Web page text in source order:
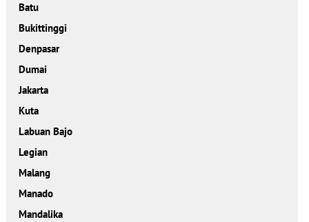
Batu
Bukittinggi
Denpasar
Dumai
Jakarta
Kuta
Labuan Bajo
Legian
Malang
Manado
Mandalika